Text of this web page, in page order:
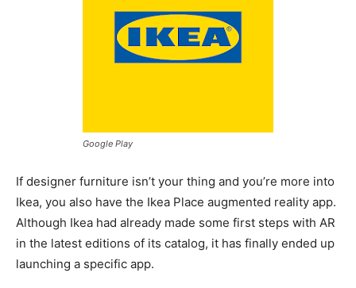
Google Play
If designer furniture isn’t your thing and you’re more into
Ikea, you also have the Ikea Place augmented reality app.
Although Ikea had already made some first steps with AR
in the latest editions of its catalog, it has finally ended up
launching a specific app.